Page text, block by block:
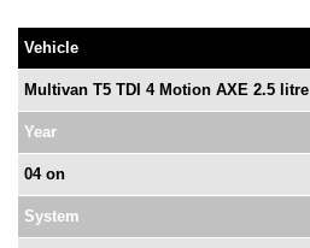
Vehicle
Multivan T5 TDI 4 Motion AXE 2.5 litre
Year
04 on
System